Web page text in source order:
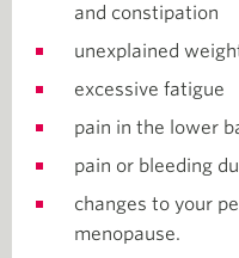
and constipation
unexplained
excessive fatigue
pain in the lower
pain or bleeding
changes to your
menopause.